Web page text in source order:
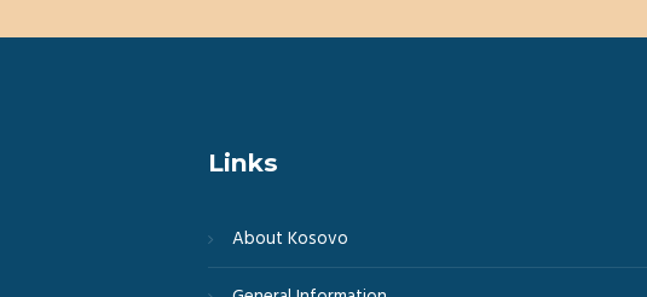
Links
About Kosovo